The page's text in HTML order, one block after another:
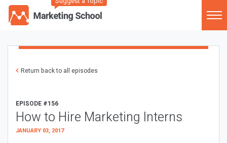
Return back to all episodes
EPISODE #156
How to Hire Marketing Interns
JANUARY 03, 2017